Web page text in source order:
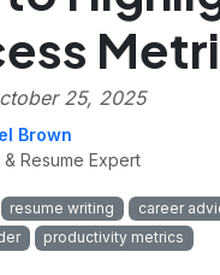
25, 2025
Brown
Resume Expert
resume writing career
productivity metrics